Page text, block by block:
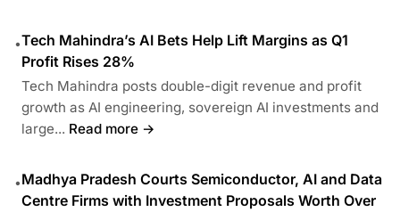
•Tech Mahindra’s AI Bets Help Lift Margins as Q1
Profit Rises 28%
Tech Mahindra posts double-digit revenue and profit
growth as AI engineering, sovereign AI investments and
large... Read more →
•Madhya Pradesh Courts Semiconductor, AI and Data
Centre Firms with Investment Proposals Worth Over